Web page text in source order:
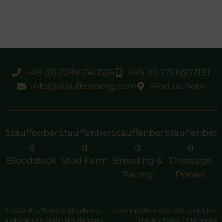
+49 (0) 2599 740536
+49 (0) 171 6507181
info@stauffenberg.com
Find us here
Stauffenber
g
Bloodstock
Stauffenber
g
Stud Farm
Stauffenber
g
Breeding &
Racing
Stauffenber
g
Dressage
Ponies
© 2026 Stauffenberg Bloodstock
and Graf und Gräfin Stauffenberg
Cookie preferences | EU cookie law
| Privacy Policy | Site notice